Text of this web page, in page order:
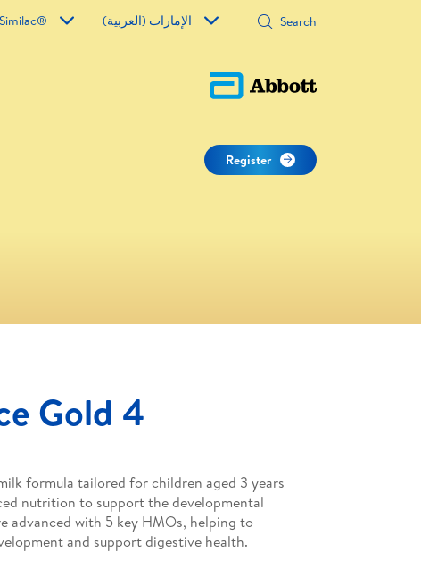
Similac® الإمارات (العربية)
Register
Gold 4
formula tailored for children aged 3 years
nutrition to support the developmental
advanced with 5 key HMOs, helping to
and support digestive health.